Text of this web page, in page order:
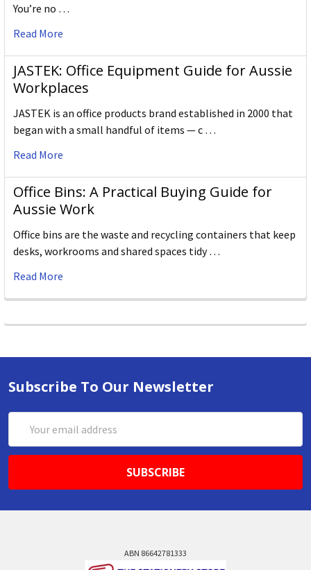
You’re no …
Read More
JASTEK: Office Equipment Guide for Aussie
Workplaces
JASTEK is an office products brand established in 2000 that
began with a small handful of items — c …
Read More
Office Bins: A Practical Buying Guide for
Aussie Work
Office bins are the waste and recycling containers that keep
desks, workrooms and shared spaces tidy …
Read More
Subscribe To Our Newsletter
Address
ABN 86642781333